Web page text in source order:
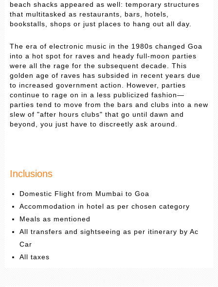
beach shacks appeared as well: temporary structures
that multitasked as restaurants, bars, hotels,
bookstalls, shops or just places to hang out all day.
The era of electronic music in the 1980s changed Goa
into a hot spot for raves and heady full-moon parties
were all the rage for the subsequent decade. This
golden age of raves has subsided in recent years due
to increased government action. However, parties
continue to rage on in a less publicized fashion—
parties tend to move from the bars and clubs into a new
slew of "after hours clubs" that go until dawn and
beyond, you just have to discreetly ask around.
Inclusions
Domestic Flight from Mumbai to Goa
Accommodation in hotel as per chosen category
Meals as mentioned
All transfers and sightseeing as per itinerary by Ac
Car
All taxes